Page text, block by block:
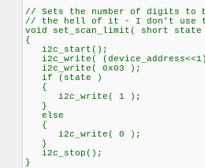
// Sets the number of digits to
// the hell of it - I don't use
void set_scan_limit( short
{
i2c_start();
i2c_write(
i2c_write( 0x03 );
if (state )
{
i2c_write( 1 );
}
else
{
i2c_write( 0 );
}
i2c_stop();
}